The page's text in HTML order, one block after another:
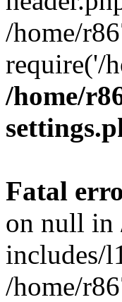
/home/
require('/
/home/
Fatal
on null in
includes/
/home/